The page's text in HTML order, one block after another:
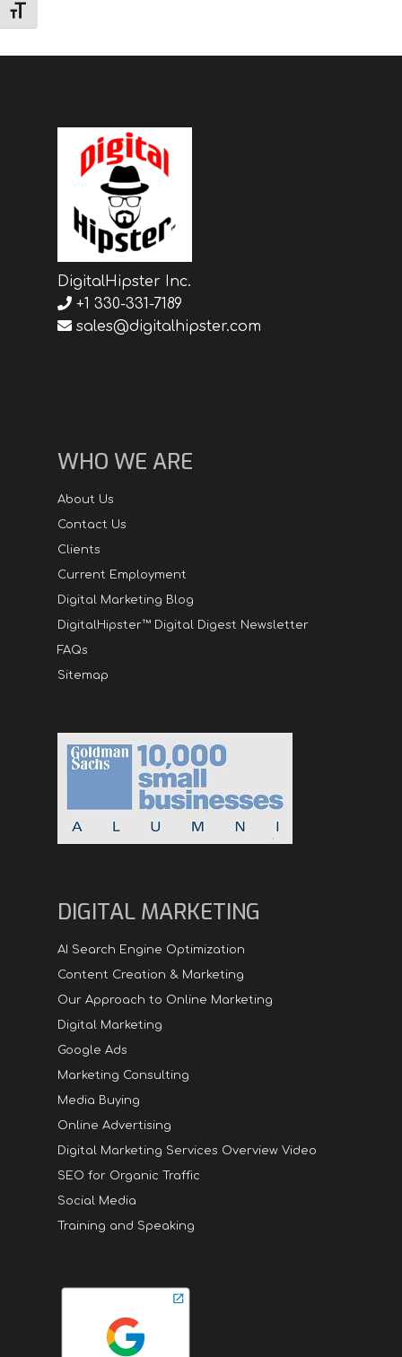
TOGGLE FONT SIZE
DigitalHipster Inc.
+1 330-331-7189
sales@digitalhipster.com
WHO WE ARE
About Us
Contact Us
Clients
Current Employment
Digital Marketing Blog
DigitalHipster™ Digital Digest Newsletter
FAQs
Sitemap
DIGITAL MARKETING
AI Search Engine Optimization
Content Creation & Marketing
Our Approach to Online Marketing
Digital Marketing
Google Ads
Marketing Consulting
Media Buying
Online Advertising
Digital Marketing Services Overview Video
SEO for Organic Traffic
Social Media
Training and Speaking